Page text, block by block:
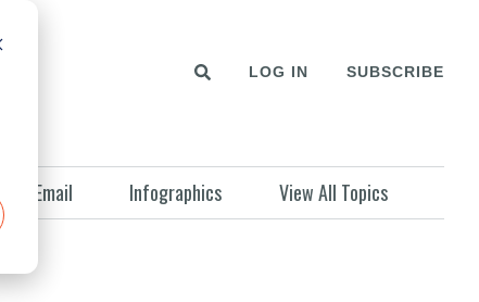
LOG IN SUBSCRIBE
Email Infographics View All Topics